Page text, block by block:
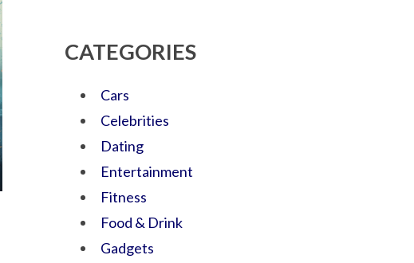
CATEGORIES
Cars
Celebrities
Dating
Entertainment
Fitness
Food & Drink
Gadgets